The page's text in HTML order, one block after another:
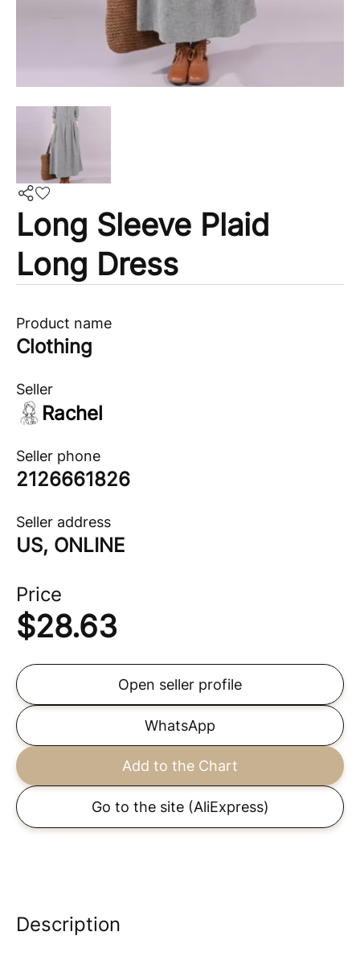
Long Sleeve Plaid
Long Dress
Product name
Clothing
Seller
Rachel
Seller phone
2126661826
Seller address
US, ONLINE
Price
$28.63
Open seller profile
WhatsApp
Add to the Chart
Go to the site (AliExpress)
Description